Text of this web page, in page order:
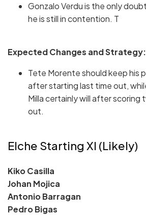
Gonzalo Verdu is the only
he is still in contention. T
Expected Changes and Strategy:
Tete Morente should keep his
after starting last time out,
Milla certainly will after scoring
out.
Elche Starting XI (Likely)
Kiko Casilla
Johan Mojica
Antonio Barragan
Pedro Bigas